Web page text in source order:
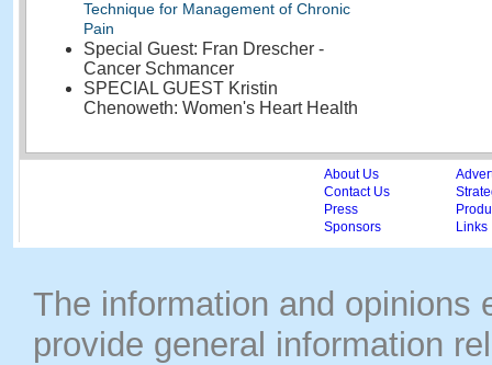
Technique for Management of Chronic
Pain
Special Guest: Fran Drescher -
Cancer Schmancer
SPECIAL GUEST Kristin
Chenoweth: Women's Heart Health
About Us
Contact Us
Press
Sponsors
Links
The information and opinions
provide general information